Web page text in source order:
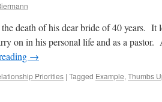
death of his dear bride of 40 years. It
on in his personal life and as a
→
Priorities | Tagged Example, Thumbs